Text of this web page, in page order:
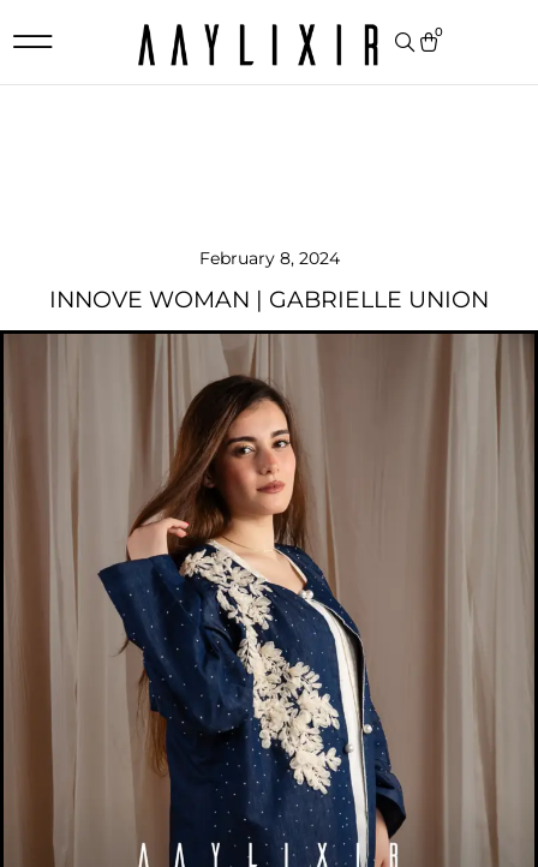
0
February 8, 2024
INNOVE WOMAN | GABRIELLE UNION